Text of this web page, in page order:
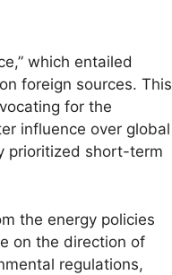
which entailed
foreign sources. This
for the
influence over global
prioritized short-term
the energy policies
on the direction of
regulations,